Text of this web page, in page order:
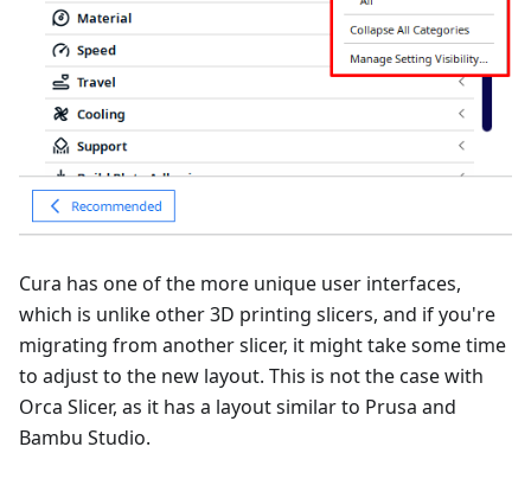
Cura has one of the more unique user interfaces,
which is unlike other 3D printing slicers, and if you're
migrating from another slicer, it might take some time
to adjust to the new layout. This is not the case with
Orca Slicer, as it has a layout similar to Prusa and
Bambu Studio.